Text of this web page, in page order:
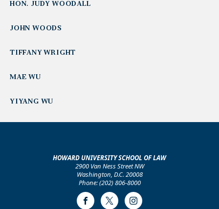
HON. JUDY WOODALL
JOHN WOODS
TIFFANY WRIGHT
MAE WU
YIYANG WU
HOWARD UNIVERSITY SCHOOL OF LAW
2900 Van Ness Street NW
Washington, D.C. 20008
Phone: (202) 806-8000
FacebookTwitter Instagram